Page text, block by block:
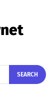
SEARCH